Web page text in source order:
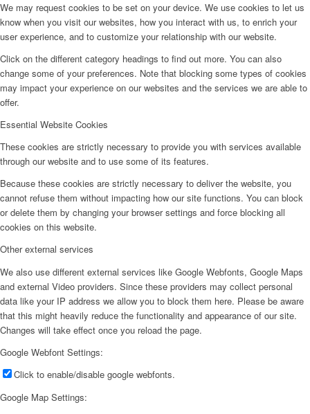
We may request cookies to be set on your device. We use cookies to let us
know when you visit our websites, how you interact with us, to enrich your
user experience, and to customize your relationship with our website.
Click on the different category headings to find out more. You can also
change some of your preferences. Note that blocking some types of cookies
may impact your experience on our websites and the services we are able to
offer.
Essential Website Cookies
These cookies are strictly necessary to provide you with services available
through our website and to use some of its features.
Because these cookies are strictly necessary to deliver the website, you
cannot refuse them without impacting how our site functions. You can block
or delete them by changing your browser settings and force blocking all
cookies on this website.
Other external services
We also use different external services like Google Webfonts, Google Maps
and external Video providers. Since these providers may collect personal
data like your IP address we allow you to block them here. Please be aware
that this might heavily reduce the functionality and appearance of our site.
Changes will take effect once you reload the page.
Google Webfont Settings:
Click to enable/disable google webfonts.
Google Map Settings: